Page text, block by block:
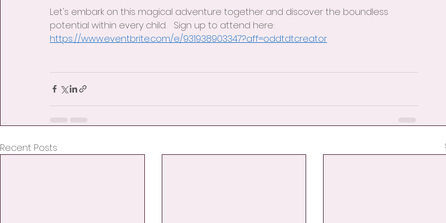
Let's embark on this magical adventure together and discover the boundless
potential within every child.   Sign up to attend here:
https://www.eventbrite.com/e/931938903347?aff=oddtdtcreator
Recent Posts